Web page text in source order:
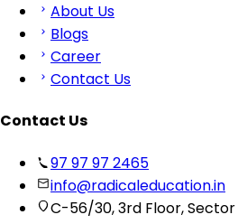
About Us
Blogs
Career
Contact Us
Contact Us
97 97 97 2465
info@radicaleducation.in
C-56/30, 3rd Floor,